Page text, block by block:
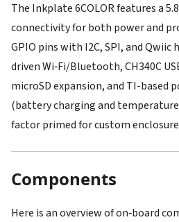
The Inkplate 6COLOR features a
connectivity for both power and
GPIO pins with I2C, SPI, and Qwiic
driven Wi‑Fi/Bluetooth, CH340C
microSD expansion, and TI-based
(battery charging and
factor primed for custom
Components
Here is an overview of on‑board